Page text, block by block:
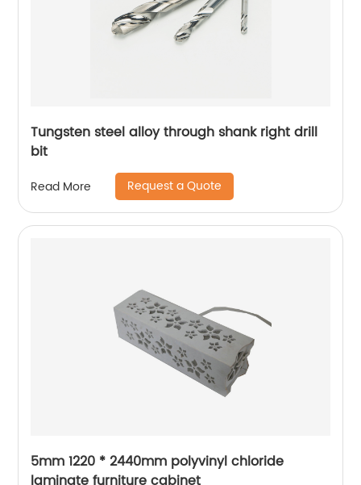
Tungsten steel alloy through shank right drill
bit
Read More Request a Quote
5mm 1220 * 2440mm polyvinyl chloride